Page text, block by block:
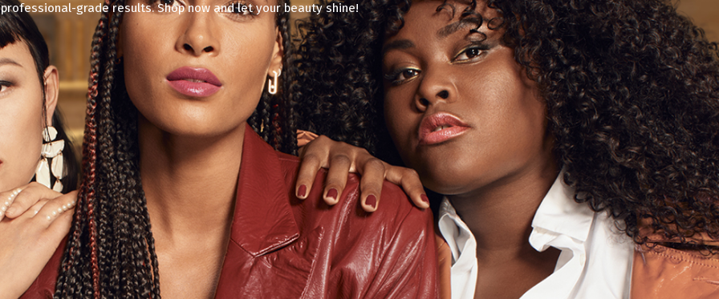
professional-grade results. Shop now and let your beauty shine!